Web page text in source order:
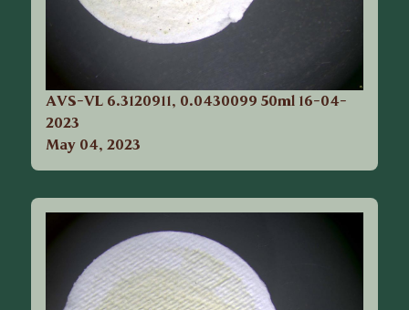
AVS-VL 6.3120911, 0.0430099 50ml 16-04-
2023
May 04, 2023